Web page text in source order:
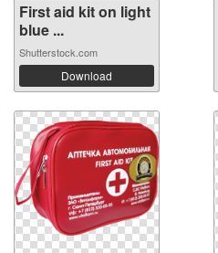
First aid kit on light
blue ...
Shutterstock.com
Download